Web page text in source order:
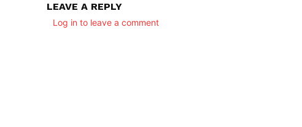
LEAVE A REPLY
Log in to leave a comment